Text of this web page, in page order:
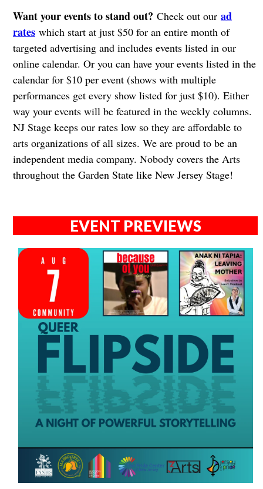
Want your events to stand out? Check out our ad
rateswhich start at just $50 for an entire month of
targeted advertising and includes events listed in our
online calendar. Or you can have your events listed in the
calendar for $10 per event (shows with multiple
performances get every show listed for just $10). Either
way your events will be featured in the weekly columns.
NJ Stage keeps our rates low so they are affordable to
arts organizations of all sizes. We are proud to be an
independent media company. Nobody covers the Arts
throughout the Garden State like New Jersey Stage!
EVENT PREVIEWS